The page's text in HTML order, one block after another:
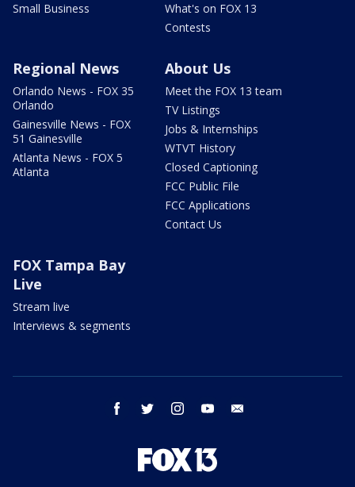
Small Business
What's on FOX 13
Contests
Regional News
Orlando News - FOX 35
Orlando
Gainesville News - FOX
51 Gainesville
Atlanta News - FOX 5
Atlanta
About Us
Meet the FOX 13 team
TV Listings
Jobs & Internships
WTVT History
Closed Captioning
FCC Public File
FCC Applications
Contact Us
FOX Tampa Bay
Live
Stream live
Interviews & segments
facebook twitter instagram youtube